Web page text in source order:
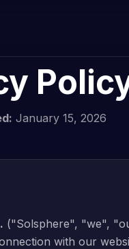
January 15, 2026
("Solsphere", "we",
with our